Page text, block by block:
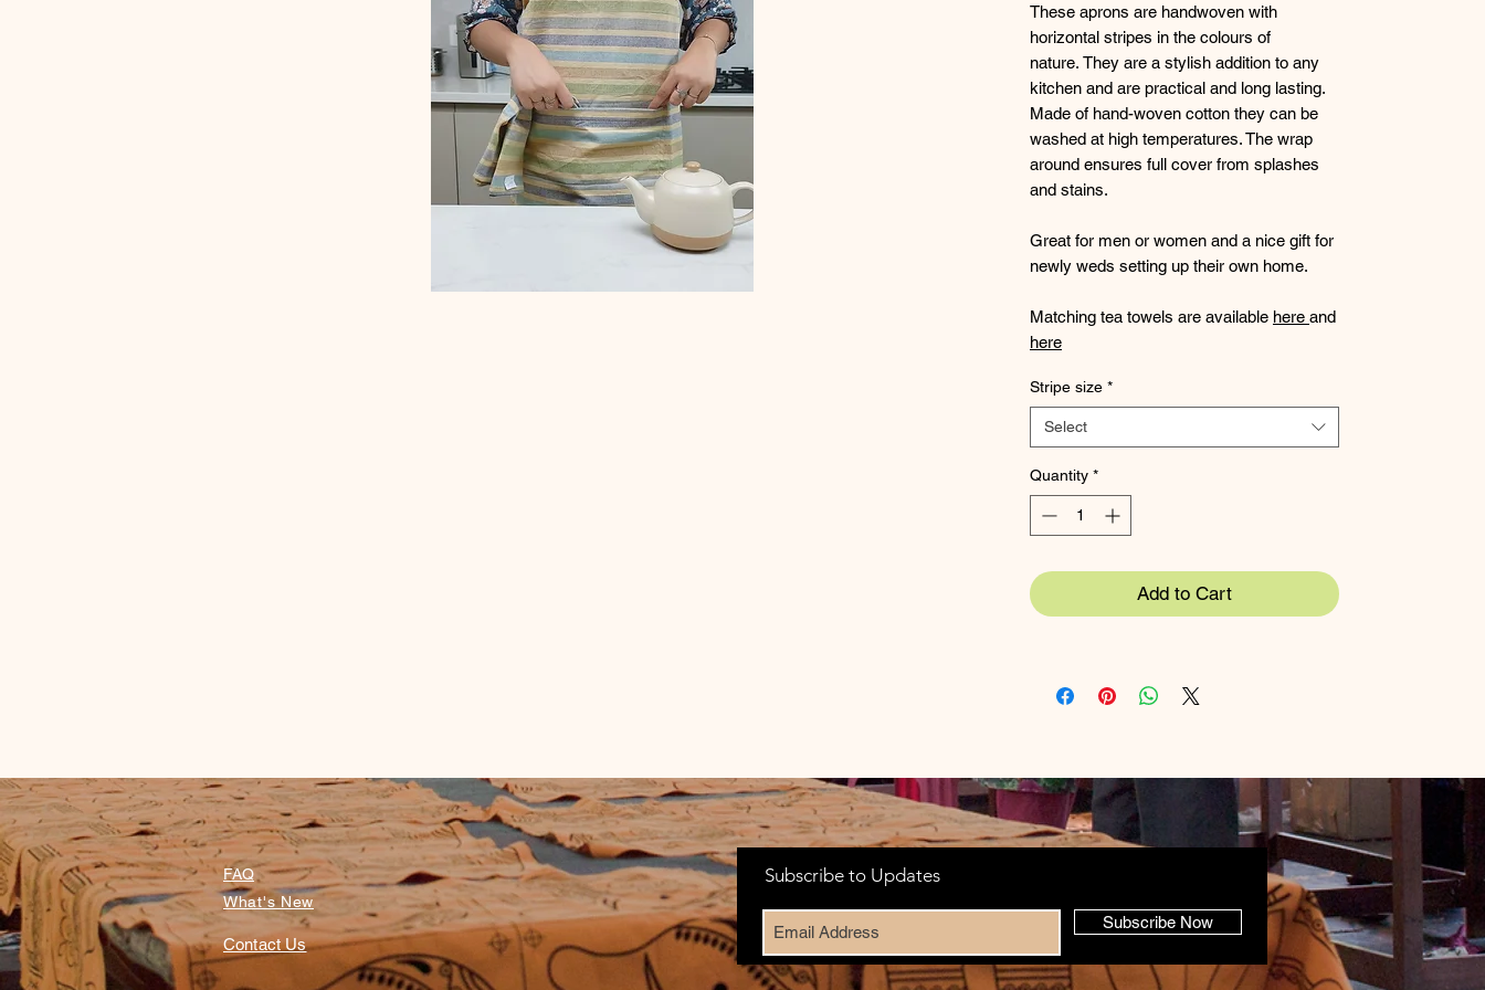
These aprons are handwoven with
horizontal stripes in the colours of
nature. They are a stylish addition to any
kitchen and are practical and long lasting.
Made of hand-woven cotton they can be
washed at high temperatures. The wrap
around ensures full cover from splashes
and stains.
Great for men or women and a nice gift for
newly weds setting up their own home.
Matching tea towels are available here and
here
Handwoven
sewn in another, providing work for
marginalised men and women.
Size:
Apron 65x90cm
Materials:
100% cotton (can be made in
organic cotton)
slight shrinkage)
Stripe size *
Select
Quantity *
Add to Cart
FAQ
What's New
Contact Us
Subscribe to Updates
Subscribe Now